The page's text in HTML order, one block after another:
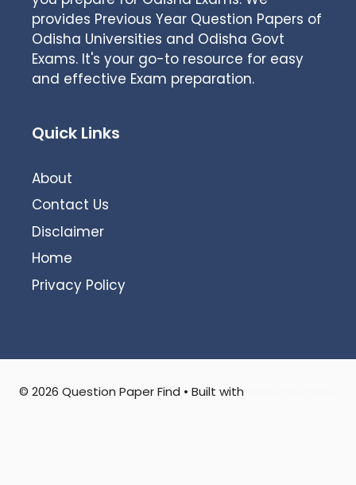
provides Previous Year Question Papers of
Odisha Universities and Odisha Govt
Exams. It's your go-to resource for easy
and effective Exam preparation.
Quick Links
About
Contact Us
Disclaimer
Home
Privacy Policy
© 2026 Question Paper Find • Built with